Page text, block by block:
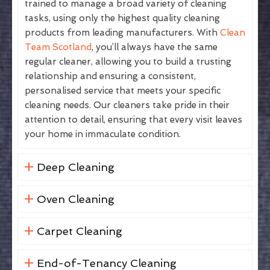
trained to manage a broad variety of cleaning
tasks, using only the highest quality cleaning
products from leading manufacturers. With Clean
Team Scotland, you’ll always have the same
regular cleaner, allowing you to build a trusting
relationship and ensuring a consistent,
personalised service that meets your specific
cleaning needs. Our cleaners take pride in their
attention to detail, ensuring that every visit leaves
your home in immaculate condition.
Deep Cleaning
Oven Cleaning
Carpet Cleaning
End-of-Tenancy Cleaning